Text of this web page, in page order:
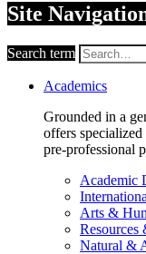
Site
Search term
Academics
Grounded in a
offers
pre-professional
Academic
Arts &
Resources
Natural &